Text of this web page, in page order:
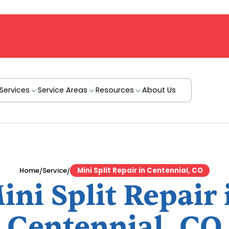
Services Service Areas Resources About Us
Home/Service/ Mini Split Repair in Centennial, CO
Split Repair